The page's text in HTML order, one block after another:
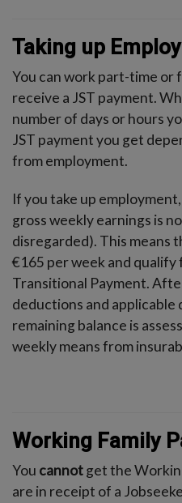
Taking up
You can work part-time or
receive a JST payment.
number of days or hours
JST payment you get
from employment.
If you take up
gross weekly earnings is
disregarded). This means
€165 per week and qualify
Transitional Payment.
deductions and
remaining balance is
weekly means from
Working Family
You cannotget the
are in receipt of a